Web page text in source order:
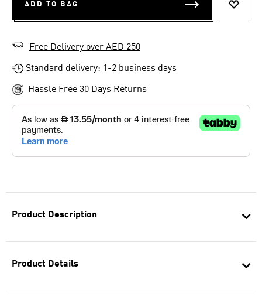
Product Description
Product Details
ADD TO BAG
Free Delivery over AED 250
Standard delivery: 1-2 business days
Hassle Free 30 Days Returns